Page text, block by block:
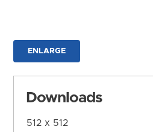
ENLARGE
Downloads
512 x 512